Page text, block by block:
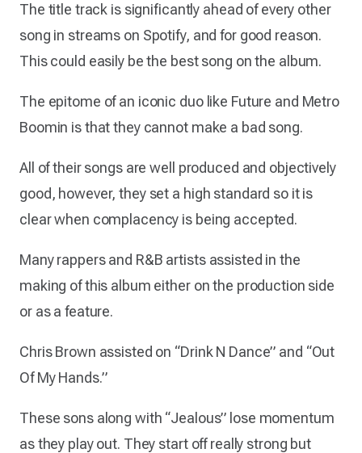
The title track is significantly ahead of every other
song in streams on Spotify, and for good reason.
This could easily be the best song on the album.
The epitome of an iconic duo like Future and Metro
Boomin is that they cannot make a bad song.
All of their songs are well produced and objectively
good, however, they set a high standard so it is
clear when complacency is being accepted.
Many rappers and R&B artists assisted in the
making of this album either on the production side
or as a feature.
Chris Brown assisted on “Drink N Dance” and “Out
Of My Hands.”
These sons along with “Jealous” lose momentum
as they play out. They start off really strong but